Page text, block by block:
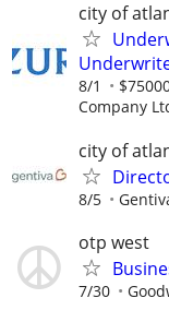
city of
8/1
Company
city of
8/5
otp west
7/30